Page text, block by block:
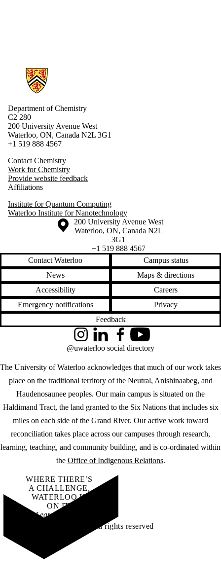
Information about Chemistry
Department of Chemistry
C2 280
200 University Avenue West
Waterloo, ON, Canada N2L 3G1
+1 519 888 4567
Contact Chemistry
Work for Chemistry
Provide website feedback
Affiliations
Institute for Quantum Computing
Waterloo Institute for Nanotechnology
Information about the University of Waterloo
Campus map
200 University Avenue West
Waterloo, ON, Canada N2L
3G1
+1 519 888 4567
Contact Waterloo
Campus status
News
Maps & directions
Accessibility
Careers
Emergency notifications
Privacy
Feedback
The University of Waterloo acknowledges that much of our work takes
place on the traditional territory of the Neutral, Anishinaabeg, and
Haudenosaunee peoples. Our main campus is situated on the
Haldimand Tract, the land granted to the Six Nations that includes six
miles on each side of the Grand River. Our active work toward
reconciliation takes place across our campuses through research,
learning, teaching, and community building, and is co-ordinated within
the Office of Indigenous Relations.
InstagramLinkedInFacebookYouTube
@uwaterloo social directory
WHERE THERE’S
A CHALLENGE,
WATERLOO IS
ON IT.
Learn how →
©2026 All rights reserved